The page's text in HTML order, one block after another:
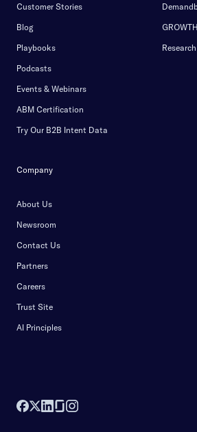
Customer Stories
Blog
Playbooks
Podcasts
Events & Webinars
ABM Certification
Try Our B2B Intent Data
GROWTH
Company
About Us
Newsroom
Contact Us
Partners
Careers
Trust Site
AI Principles